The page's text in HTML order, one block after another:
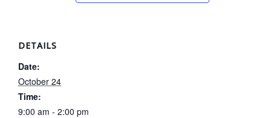
DETAILS
Date:
October 24
Time:
9:00 am - 2:00 pm